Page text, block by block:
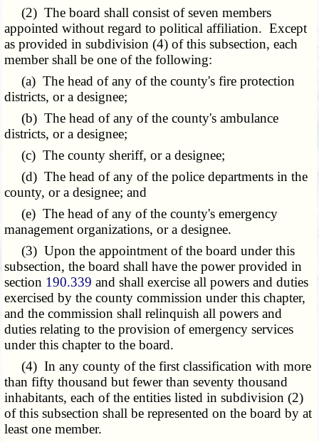
(2) The board shall consist of seven members
appointed without regard to political affiliation. Except
as provided in subdivision (4) of this subsection, each
member shall be one of the following:
(a) The head of any of the county's fire protection
districts, or a designee;
(b) The head of any of the county's ambulance
districts, or a designee;
(c) The county sheriff, or a designee;
(d) The head of any of the police departments in the
county, or a designee; and
(e) The head of any of the county's emergency
management organizations, or a designee.
(3) Upon the appointment of the board under this
subsection, the board shall have the power provided in
section 190.339 and shall exercise all powers and duties
exercised by the county commission under this chapter,
and the commission shall relinquish all powers and
duties relating to the provision of emergency services
under this chapter to the board.
(4) In any county of the first classification with more
than fifty thousand but fewer than seventy thousand
inhabitants, each of the entities listed in subdivision (2)
of this subsection shall be represented on the board by at
least one member.